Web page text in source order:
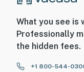
What you see is
Professionally
the hidden fees.
+1 800-544-